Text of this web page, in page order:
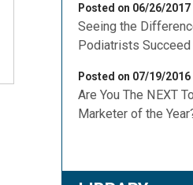
Posted on 06/26/2017
Seeing the
Podiatrists Succeed
Posted on 07/19/2016
Are You The NEXT
Marketer of the